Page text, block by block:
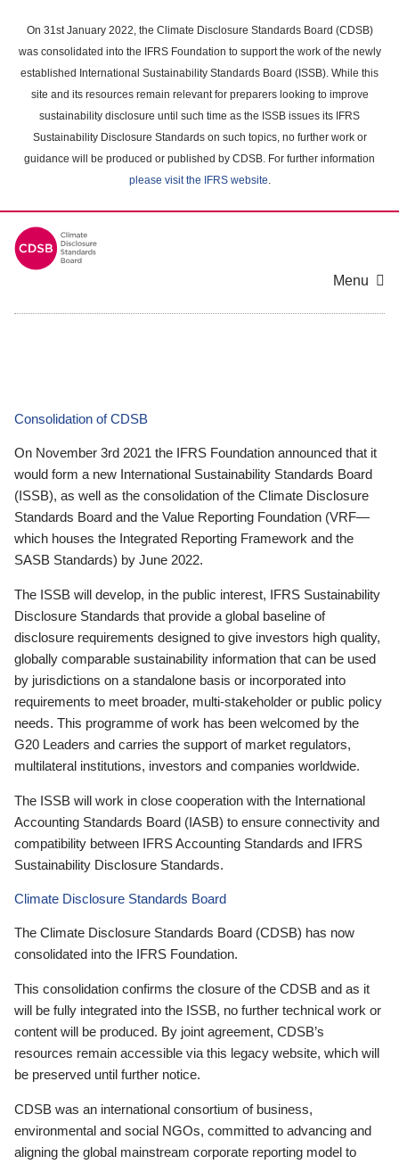
main
content
On 31st January 2022, the Climate Disclosure Standards Board (CDSB)
was consolidated into the IFRS Foundation to support the work of the newly
established International Sustainability Standards Board (ISSB). While this
site and its resources remain relevant for preparers looking to improve
sustainability disclosure until such time as the ISSB issues its IFRS
Sustainability Disclosure Standards on such topics, no further work or
guidance will be produced or published by CDSB. For further information
please visit the IFRS website.
Menu
Consolidation of CDSB
On November 3rd 2021 the IFRS Foundation announced that it
would form a new International Sustainability Standards Board
(ISSB), as well as the consolidation of the Climate Disclosure
Standards Board and the Value Reporting Foundation (VRF—
which houses the Integrated Reporting Framework and the
SASB Standards) by June 2022.
The ISSB will develop, in the public interest, IFRS Sustainability
Disclosure Standards that provide a global baseline of
disclosure requirements designed to give investors high quality,
globally comparable sustainability information that can be used
by jurisdictions on a standalone basis or incorporated into
requirements to meet broader, multi-stakeholder or public policy
needs. This programme of work has been welcomed by the
G20 Leaders and carries the support of market regulators,
multilateral institutions, investors and companies worldwide.
The ISSB will work in close cooperation with the International
Accounting Standards Board (IASB) to ensure connectivity and
compatibility between IFRS Accounting Standards and IFRS
Sustainability Disclosure Standards.
Climate Disclosure Standards Board
The Climate Disclosure Standards Board (CDSB) has now
consolidated into the IFRS Foundation.
This consolidation confirms the closure of the CDSB and as it
will be fully integrated into the ISSB, no further technical work or
content will be produced. By joint agreement, CDSB’s
resources remain accessible via this legacy website, which will
be preserved until further notice.
CDSB was an international consortium of business,
environmental and social NGOs, committed to advancing and
aligning the global mainstream corporate reporting model to